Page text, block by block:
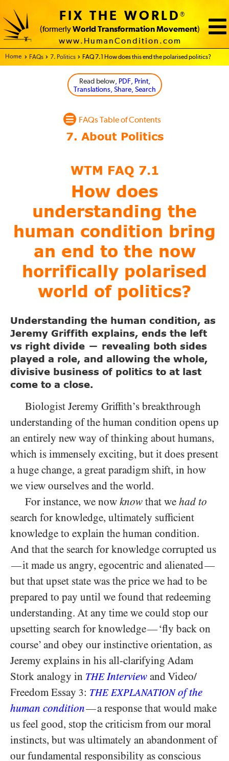
FIX THE WORLD®
(formerly World Transformation Movement)
www.HumanCondition.com
Home - FIX THE WORLD
FAQs 7. Politics FAQ 7.1 How does this end the polarised politics?
Read below, PDF, Print,
Translations, Share, Search
FAQs Table of Contents
WTM FAQ 7.1
How does
understanding the
human condition bring
an end to the now
horrifically polarised
world of politics?
Understanding the human condition, as
Jeremy Griffith explains, ends the left
vs right divide — revealing both sides
played a role, and allowing the whole,
divisive business of politics to at last
come to a close.
Biologist Jeremy Griffith’s breakthrough
understanding of the human condition opens up
an entirely new way of thinking about humans,
which is immensely exciting, but it does present
a huge change, a great paradigm shift, in how
we view ourselves and the world.
For instance, we now know that we had to
search for knowledge, ultimately sufficient
knowledge to explain the human condition.
And that the search for knowledge corrupted us
—it made us angry, egocentric and alienated—
but that upset state was the price we had to be
prepared to pay until we found that redeeming
understanding. At any time we could stop our
upsetting search for knowledge—‘fly back on
course’ and obey our instinctive orientation, as
Jeremy explains in his all-clarifying Adam
Stork analogy in THEInterview and Video/​
Freedom Essay 3: THE EXPLANATIONof the
human condition—a response that would make
us feel good, stop the criticism from our moral
instincts, but was ultimately an abandonment of
our fundamental responsibility as conscious